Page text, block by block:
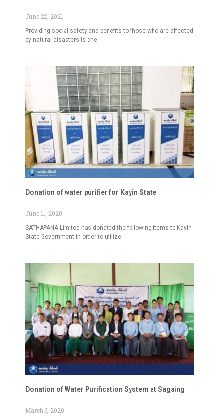
June 22, 2021
Providing social safety and benefits to those who are affected
by natural disasters is one
Donation of water purifier for Kayin State
June 11, 2020
SATHAPANA Limited has donated the following items to Kayin
State Government in order to utilize
Donation of Water Purification System at Sagaing
March 6, 2020